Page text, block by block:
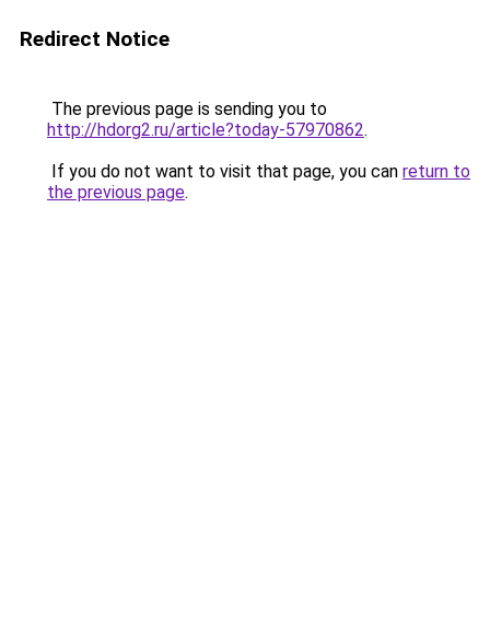
Redirect Notice
The previous page is sending you to
http://hdorg2.ru/article?today-57970862.
If you do not want to visit that page, you can return to
the previous page.